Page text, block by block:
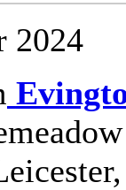
2024